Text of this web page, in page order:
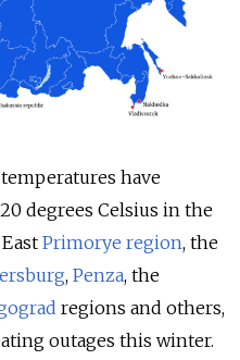
have
degrees Celsius in the
Primorye region, the
, Penza, the
regions and others,
outages this winter.